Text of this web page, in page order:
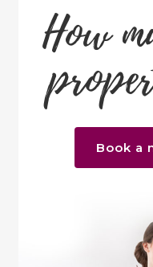
How
Book a